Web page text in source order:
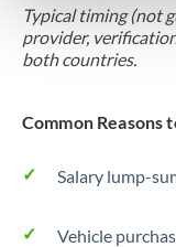
Typical timing (not
provider,
both countries.
Common Reasons
Salary lump-
Vehicle